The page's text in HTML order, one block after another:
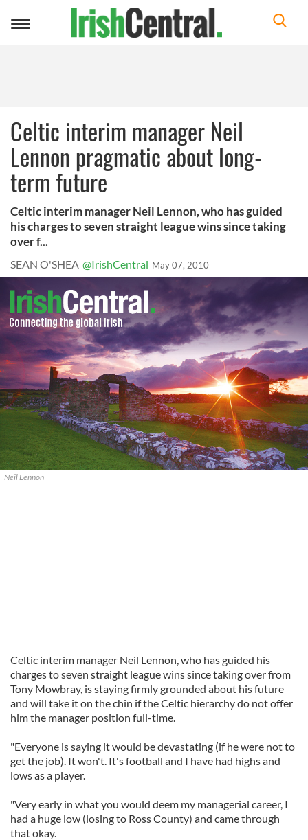
Toggle
Celtic interim manager Neil
Lennon pragmatic about long-
term future
Celtic interim manager Neil Lennon, who has guided
his charges to seven straight league wins since taking
over f...
SEAN O'SHEA @IrishCentral May 07, 2010
Neil Lennon
Celtic interim manager Neil Lennon, who has guided his
charges to seven straight league wins since taking over from
Tony Mowbray, is staying firmly grounded about his future
and will take it on the chin if the Celtic hierarchy do not offer
him the manager position full-time.
"Everyone is saying it would be devastating (if he were not to
get the job). It won't. It's football and I have had highs and
lows as a player.
"Very early in what you would deem my managerial career, I
had a huge low (losing to Ross County) and came through
that okay.